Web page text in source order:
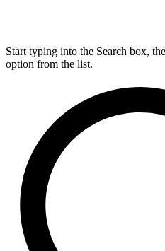
Start typing into the Search box,
option from the list.